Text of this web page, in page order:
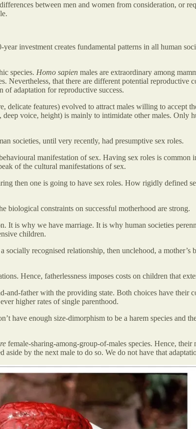
between men and women from consideration, or
investment creates fundamental patterns in all human
species. Homo sapien males are extraordinary among
Nevertheless, that there are different potential
adaptation for reproductive success.
delicate features) evolved to attract males willing to accept
voice, height) is mainly to intimidate other males. Only
societies, until very recently, had presumptive sex roles.
manifestation of sex. Having sex roles is common
of the cultural manifestations of sex.
then one is going to have sex roles. How rigidly defined
biological constraints on successful motherhood are strong.
is why we have marriage. It is why human societies
children.
recognised relationship, then unclehood, a
Hence, fatherlessness imposes costs on children that
father with the providing state. Both choices have their
higher rates of single parenthood.
have enough size-dimorphism to be a harem species and
female-sharing-among-group-of-males species. Hence, their
by the next male to do so. We do not have that